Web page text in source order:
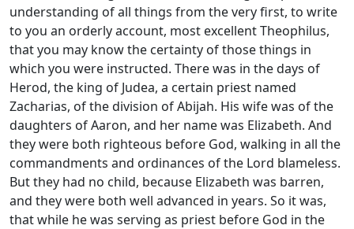
understanding of all things from the very first, to write
to you an orderly account, most excellent Theophilus,
that you may know the certainty of those things in
which you were instructed. There was in the days of
Herod, the king of Judea, a certain priest named
Zacharias, of the division of Abijah. His wife was of the
daughters of Aaron, and her name was Elizabeth. And
they were both righteous before God, walking in all the
commandments and ordinances of the Lord blameless.
But they had no child, because Elizabeth was barren,
and they were both well advanced in years. So it was,
that while he was serving as priest before God in the